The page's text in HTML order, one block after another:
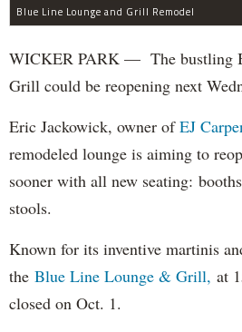
Blue Line Lounge and Grill Remodel
WICKER PARK — The bustling
Grill could be reopening next
Eric Jackowick, owner ofEJ
remodeled lounge is aiming to
sooner with all new seating:
stools.
Known for its inventive martinis
the Blue Line Lounge & Grill, at
closed on Oct. 1.